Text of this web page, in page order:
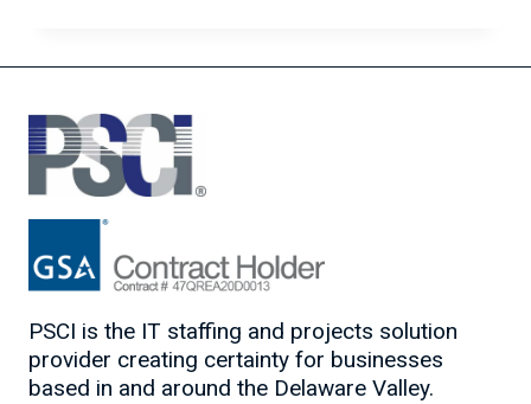
YOURSELF
A
TOP
TECH
PSCI is the IT staffing and projects solution
provider creating certainty for businesses
based in and around the Delaware Valley.